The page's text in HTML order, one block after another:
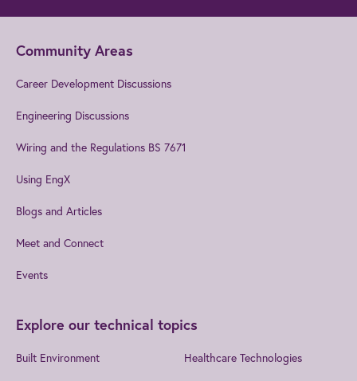
Community Areas
Career Development Discussions
Engineering Discussions
Wiring and the Regulations BS 7671
Using EngX
Blogs and Articles
Meet and Connect
Events
Explore our technical topics
Built Environment Healthcare Technologies